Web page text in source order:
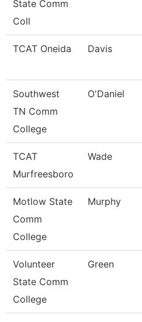
State Comm
Coll
TCAT Oneida Davis
Southwest
TN Comm
College
O'Daniel
TCAT
Murfreesboro
Wade
Motlow State
Comm
College
Murphy
Volunteer
State Comm
College
Green